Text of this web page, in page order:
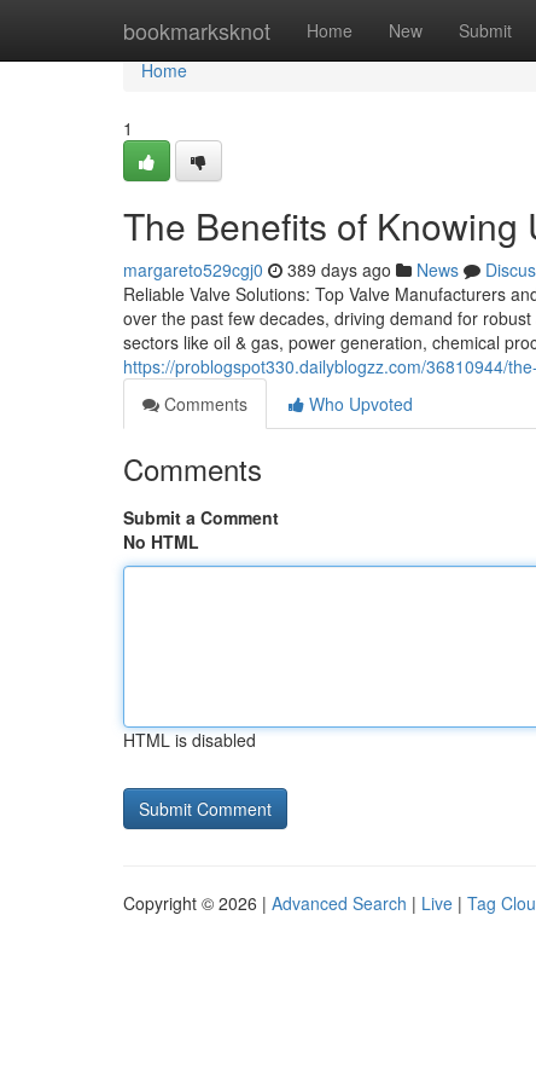
bookmarksknot Home New Submit
Home
Home
1
The Benefits of Knowing
margareto529cgj0 389 days ago News
Reliable Valve Solutions: Top Valve Manufacturers
over the past few decades, driving demand for
sectors like oil & gas, power generation, chemical
https://problogspot330.dailyblogzz.com/36810944/
Comments
Who Upvoted
Comments
Submit a Comment
No HTML
HTML is disabled
Copyright © 2026 | Advanced Search | Live | Tag